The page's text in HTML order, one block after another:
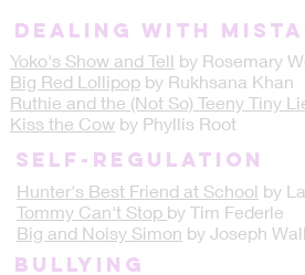
DEALING WITH
Yoko's Show and Tell by Rosemary
Big Red Lollipop by Rukhsana Khan
Ruthie and the (Not So) Teeny Tiny
Kiss the Cow by Phyllis Root
Self-regulation
Hunter's Best Friend at School by
Tommy Can't Stop by Tim Federle
Big and Noisy Simon by Joseph
Bullying